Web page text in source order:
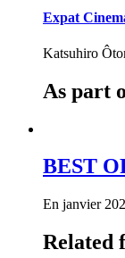
Expat
Katsuhiro
As part
BEST
En janvier
Related